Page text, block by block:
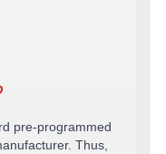
pre-programmed
Thus,